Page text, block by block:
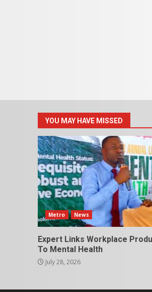
YOU MAY HAVE MISSED
Metro News
Expert Links Workplace
To Mental Health
July 28, 2026